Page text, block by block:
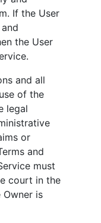
If the User
the User
and all
of the
legal
or
and
must
court in the
is